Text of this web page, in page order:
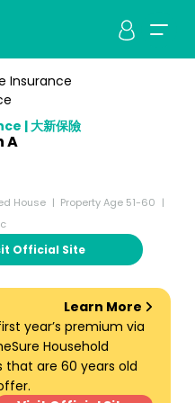
Insurance
| 大新保險
A
House
Property Age 51-60
Official Site
Learn More
year’s premium via
Household
that are 60 years old